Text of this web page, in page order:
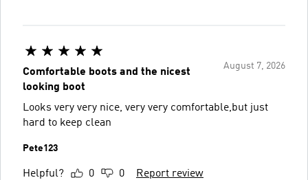
August 7, 2026
Comfortable boots and the nicest
looking boot
Looks very very nice, very very comfortable,but just
hard to keep clean
Pete123
Helpful? 0 0 Report review